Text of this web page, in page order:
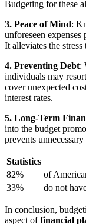
Budgeting for these
3. Peace of Mind:
unforeseen
It alleviates the
4. Preventing Debt:
individuals may
cover unexpected
interest rates.
5. Long-Term
into the budget
prevents
Statistics
82%
of
33%
do not
In conclusion,
aspect offinancial